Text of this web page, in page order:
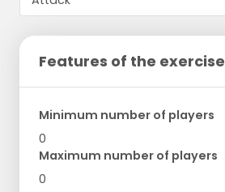
Features of the exercise
Minimum number of players
0
Maximum number of players
0